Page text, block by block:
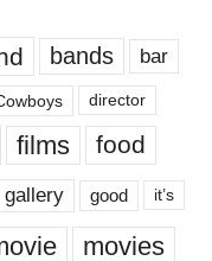
bands bar
director
films food
gallery good it’s
movies